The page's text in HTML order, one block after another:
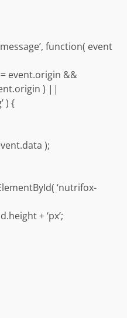
function( event
event.origin &&
) ||
) {
);
‘nutrifox-
+ ‘px’;